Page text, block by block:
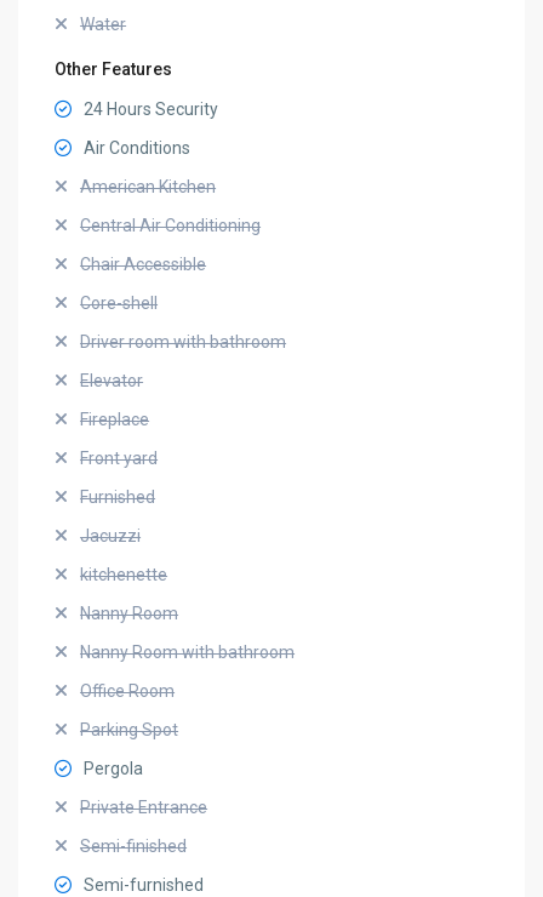
Water
Other Features
24 Hours Security
Air Conditions
American Kitchen
Central Air Conditioning
Chair Accessible
Core-shell
Driver room with bathroom
Elevator
Fireplace
Front yard
Furnished
Jacuzzi
kitchenette
Nanny Room
Nanny Room with bathroom
Office Room
Parking Spot
Pergola
Private Entrance
Semi-finished
Semi-furnished